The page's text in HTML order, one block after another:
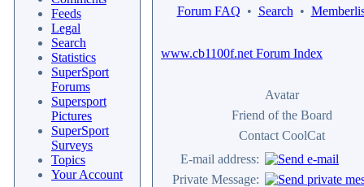
Feeds
Legal
Search
Statistics
SuperSport
Forums
Supersport
Pictures
SuperSport
Surveys
Topics
Your Account
Forum FAQ • Search •
www.cb1100f.net Forum Index
Avatar
Friend of the Board
Contact CoolCat
E-mail address:
Private Message: